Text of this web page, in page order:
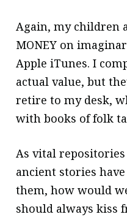
Contact us
Advertising
HKICPA
Selected
Again, my children
MONEY on
Apple iTunes. I
actual value, but
retire to my desk,
with books of folk
As vital
ancient stories
them, how would
should always kiss